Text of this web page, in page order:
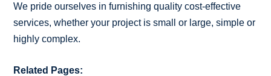
We pride ourselves in furnishing quality cost-effective
services, whether your project is small or large, simple or
highly complex.
Related Pages: